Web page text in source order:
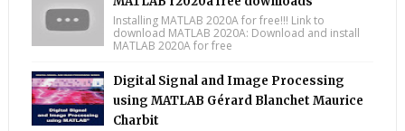
Installing MATLAB 2020A for free!!! Link to
download MATLAB 2020A: Download and install
MATLAB 2020A for free
Digital Signal and Image Processing
using MATLAB Gérard Blanchet Maurice
Charbit